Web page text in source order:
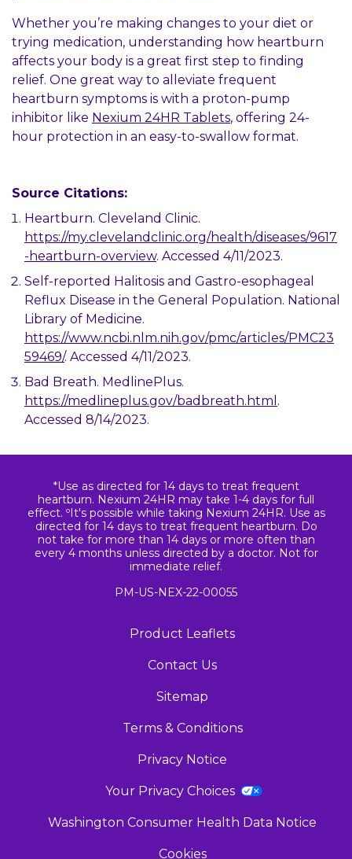
Whether you’re making changes to your diet or
trying medication, understanding how heartburn
affects your body is a great first step to finding
relief. One great way to alleviate frequent
heartburn symptoms is with a proton-pump
inhibitor like Nexium 24HR Tablets, offering 24-
hour protection in an easy-to-swallow format.
Source Citations:
Heartburn. Cleveland Clinic.
https://my.clevelandclinic.org/health/diseases/9617
-heartburn-overview. Accessed 4/11/2023.
Self-reported Halitosis and Gastro-esophageal
Reflux Disease in the General Population. National
Library of Medicine.
https://www.ncbi.nlm.nih.gov/pmc/articles/PMC23
59469/. Accessed 4/11/2023.
Bad Breath. MedlinePlus.
https://medlineplus.gov/badbreath.html .
Accessed 8/14/2023.
*Use as directed for 14 days to treat frequent
heartburn. Nexium 24HR may take 1-4 days for full
effect. ºIt's possible while taking Nexium 24HR. Use as
directed for 14 days to treat frequent heartburn. Do
not take for more than 14 days or more often than
every 4 months unless directed by a doctor. Not for
immediate relief.
PM-US-NEX-22-00055
Product Leaflets
Contact Us
Sitemap
Terms & Conditions
Privacy Notice
Your Privacy Choices
Washington Consumer Health Data Notice
Cookies